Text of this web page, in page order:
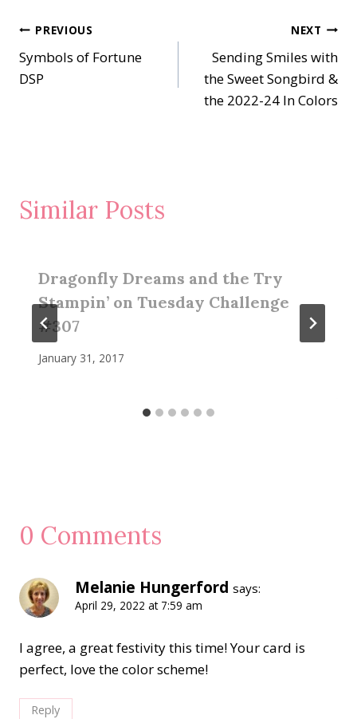
Post
navigation
PREVIOUS
Symbols of Fortune
DSP
NEXT
Sending Smiles with
the Sweet Songbird &
the 2022-24 In Colors
Similar Posts
Dragonfly Dreams and the Try
Stampin’ on Tuesday Challenge
#307
January 31, 2017
0 Comments
Melanie Hungerford says:
April 29, 2022 at 7:59 am
I agree, a great festivity this time! Your card is
perfect, love the color scheme!
Reply